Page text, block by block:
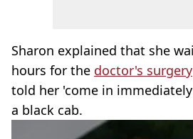
Sharon explained that she
hours for the doctor's surgery
told her 'come in
a black cab.